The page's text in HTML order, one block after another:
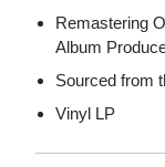
Remastering
Album
Sourced from
Vinyl LP